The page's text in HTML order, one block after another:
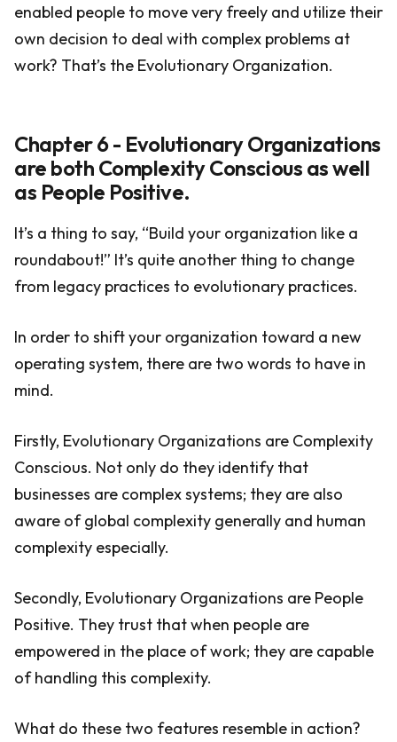
enabled people to move very freely and utilize their
own decision to deal with complex problems at
work? That’s the Evolutionary Organization.
Chapter 6 - Evolutionary Organizations
are both Complexity Conscious as well
as People Positive.
It’s a thing to say, “Build your organization like a
roundabout!” It’s quite another thing to change
from legacy practices to evolutionary practices.
In order to shift your organization toward a new
operating system, there are two words to have in
mind.
Firstly, Evolutionary Organizations are Complexity
Conscious. Not only do they identify that
businesses are complex systems; they are also
aware of global complexity generally and human
complexity especially.
Secondly, Evolutionary Organizations are People
Positive. They trust that when people are
empowered in the place of work; they are capable
of handling this complexity.
What do these two features resemble in action?